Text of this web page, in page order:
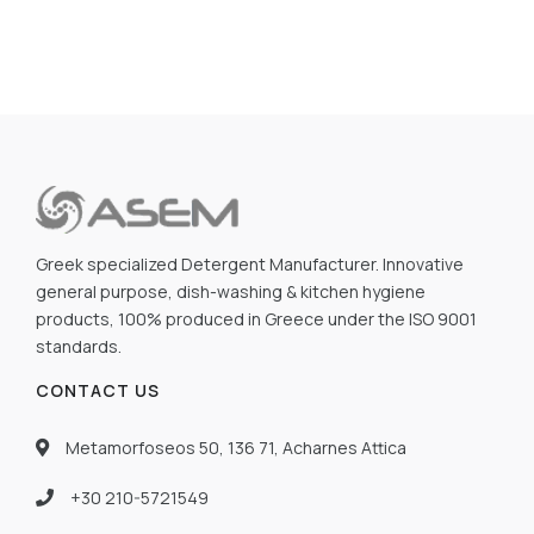
Greek specialized Detergent Manufacturer. Innovative
general purpose, dish-washing & kitchen hygiene
products, 100% produced in Greece under the ISO 9001
standards.
CONTACT US
Metamorfoseos 50, 136 71, Acharnes Attica
+30 210-5721549